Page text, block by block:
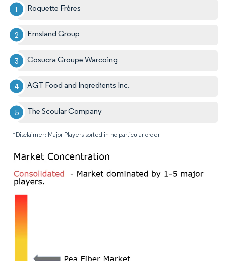
Roquette Frères
Emsland Group
Cosucra Groupe Warcoing
AGT Food and Ingredients Inc.
The Scoular Company
*Disclaimer: Major Players sorted in no particular order